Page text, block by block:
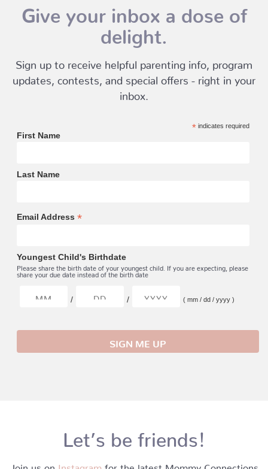
Give your inbox a dose of
delight.
Sign up to receive helpful parenting info, program
updates, contests, and special offers - right in your
inbox.
*indicates required
First Name
Last Name
Email Address *
Youngest Child's Birthdate
Please share the birth date of your youngest child. If you are expecting, please
share your due date instead of the birth date
/ / ( mm / dd / yyyy )
Let’s be friends!
Join us on Instagram for the latest Mommy Connections